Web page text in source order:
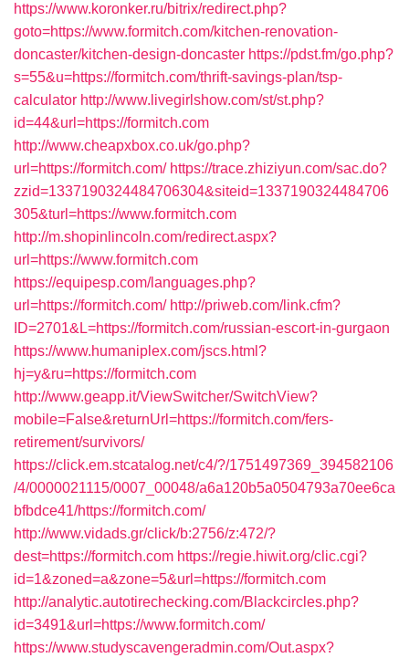
https://www.koronker.ru/bitrix/redirect.php?
goto=https://www.formitch.com/kitchen-renovation-
doncaster/kitchen-design-doncaster https://pdst.fm/go.php?
s=55&u=https://formitch.com/thrift-savings-plan/tsp-
calculator http://www.livegirlshow.com/st/st.php?
id=44&url=https://formitch.com
http://www.cheapxbox.co.uk/go.php?
url=https://formitch.com/ https://trace.zhiziyun.com/sac.do?
zzid=1337190324484706304&siteid=1337190324484706
305&turl=https://www.formitch.com
http://m.shopinlincoln.com/redirect.aspx?
url=https://www.formitch.com
https://equipesp.com/languages.php?
url=https://formitch.com/ http://priweb.com/link.cfm?
ID=2701&L=https://formitch.com/russian-escort-in-gurgaon
https://www.humaniplex.com/jscs.html?
hj=y&ru=https://formitch.com
http://www.geapp.it/ViewSwitcher/SwitchView?
mobile=False&returnUrl=https://formitch.com/fers-
retirement/survivors/
https://click.em.stcatalog.net/c4/?/1751497369_394582106
/4/0000021115/0007_00048/a6a120b5a0504793a70ee6ca
bfbdce41/https://formitch.com/
http://www.vidads.gr/click/b:2756/z:472/?
dest=https://formitch.com https://regie.hiwit.org/clic.cgi?
id=1&zoned=a&zone=5&url=https://formitch.com
http://analytic.autotirechecking.com/Blackcircles.php?
id=3491&url=https://www.formitch.com/
https://www.studyscavengeradmin.com/Out.aspx?